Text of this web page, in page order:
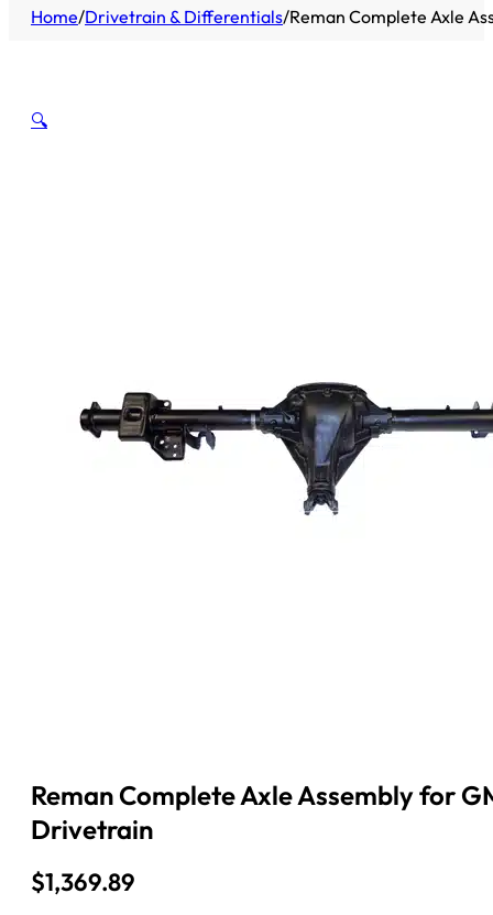
Home/Drivetrain & Differentials/Reman Complete Axle
🔍
Reman Complete Axle Assembly for
Drivetrain
$1,369.89